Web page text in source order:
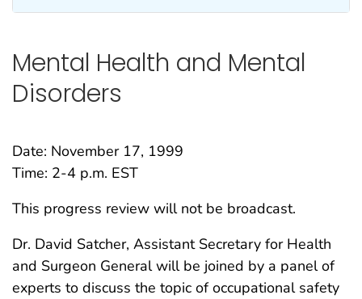
Mental Health and Mental
Disorders
Date: November 17, 1999
Time: 2-4 p.m. EST
This progress review will not be broadcast.
Dr. David Satcher, Assistant Secretary for Health
and Surgeon General will be joined by a panel of
experts to discuss the topic of occupational safety